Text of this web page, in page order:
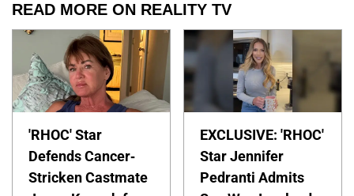
READ MORE ON REALITY TV
'RHOC' Star
Defends Cancer-
Stricken Castmate
EXCLUSIVE: 'RHOC'
Star Jennifer
Pedranti Admits